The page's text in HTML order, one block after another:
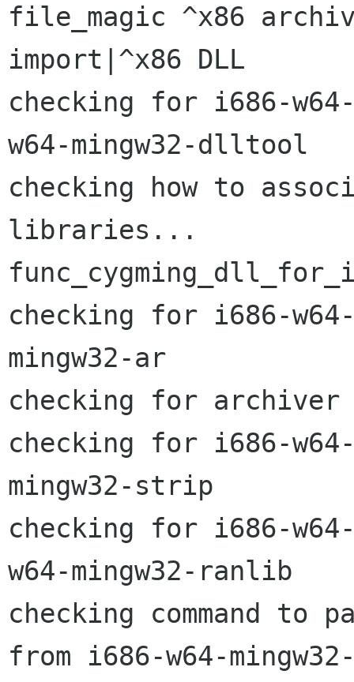
file_magic ^x86
import|^x86 DLL
checking for i686-
w64-mingw32-dlltool
checking how to
libraries...
checking for i686-
mingw32-ar
checking for archiver
checking for i686-
mingw32-strip
checking for i686-
w64-mingw32-ranlib
checking command to
from i686-w64-